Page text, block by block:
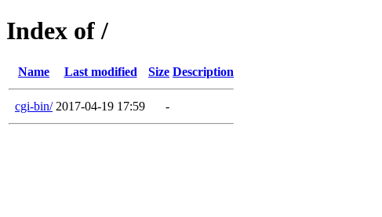
Index of /
Name Last modified Size Description
cgi-bin/ 2017-04-19 17:59 -